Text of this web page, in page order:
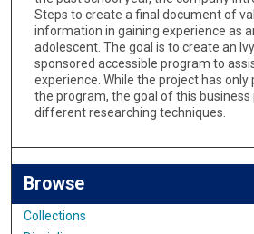
Steps to create a final document of
information in gaining experience as
adolescent. The goal is to create an
sponsored accessible program to
experience. While the project has
the program, the goal of this business
different researching techniques.
Browse
Collections